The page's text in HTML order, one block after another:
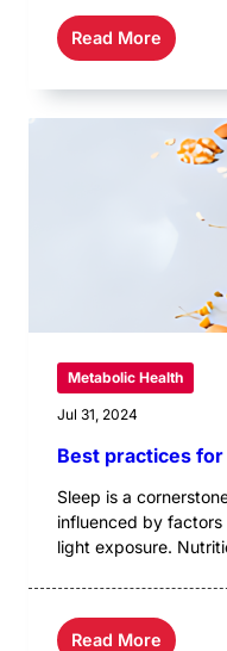
Read More
Metabolic Health
Jul 31, 2024
Best practices
Sleep is a
influenced by factors
light exposure.
Read More